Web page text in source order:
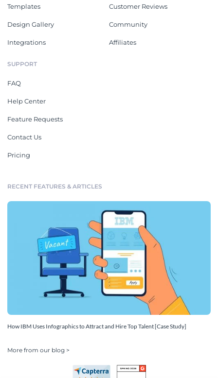
Templates
Design Gallery
Integrations
Customer Reviews
Community
Affiliates
SUPPORT
FAQ
Help Center
Feature Requests
Contact Us
Pricing
RECENT FEATURES & ARTICLES
How IBM Uses Infographics to Attract and Hire Top Talent [Case Study]
More from our blog >